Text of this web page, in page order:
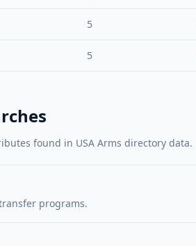
5
5
found in USA Arms directory data.
programs.